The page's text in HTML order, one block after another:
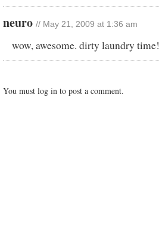
neuro // May 21, 2009 at 1:36 am
wow, awesome. dirty laundry time!
You must log in to post a comment.